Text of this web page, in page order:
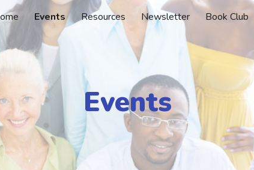
to main content Skip to
Events Resources Newsletter Book Club
Events